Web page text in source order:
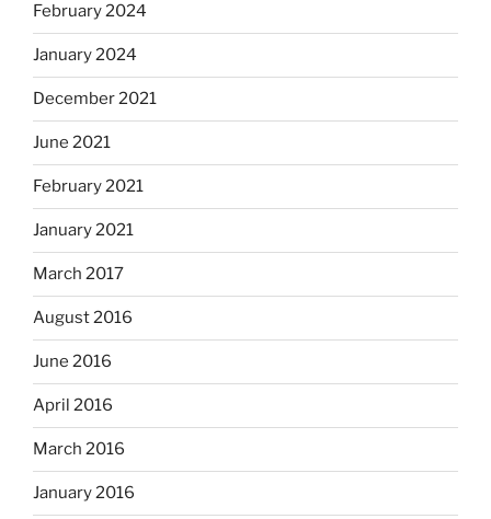
February 2024
January 2024
December 2021
June 2021
February 2021
January 2021
March 2017
August 2016
June 2016
April 2016
March 2016
January 2016